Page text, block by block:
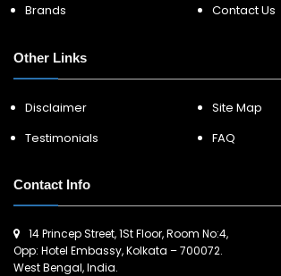
Brands
Contact Us
Other Links
Disclaimer
Site Map
Testimonials
FAQ
Contact Info
14 Princep Street, 1St Floor, Room No:4,
Opp: Hotel Embassy, Kolkata – 700072.
West Bengal, India.